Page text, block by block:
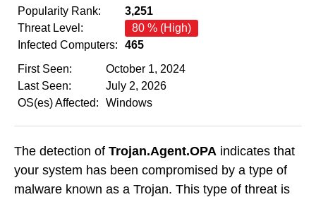
Popularity Rank:
3,251
Threat Level:
80 % (High)
Infected Computers:
465
First Seen:
October 1, 2024
Last Seen:
July 2, 2026
OS(es) Affected:
Windows
The detection of Trojan.Agent.OPA indicates that
your system has been compromised by a type of
malware known as a Trojan. This type of threat is